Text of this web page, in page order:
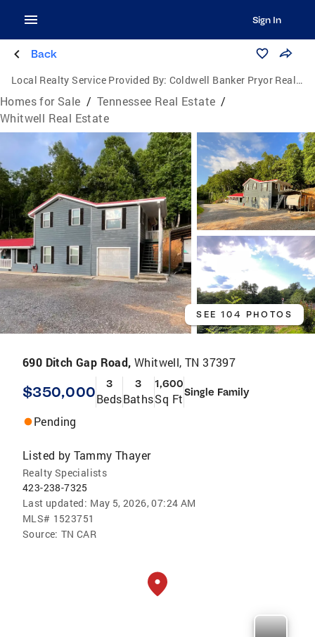
Sign In
Back
Local Realty Service Provided By: Coldwell Banker Pryor Realty, Inc.
Homes for Sale / Tennessee Real Estate /
Whitwell Real Estate
SEE 104 PHOTOS
690 Ditch Gap Road, Whitwell, TN 37397
$350,000 3
Beds
3
Baths
1,600
Sq FtSingle Family
Pending
Listed by Tammy Thayer
Realty Specialists
423-238-7325
Last updated: May 5, 2026, 07:24 AM
MLS# 1523751
Source: TN CAR